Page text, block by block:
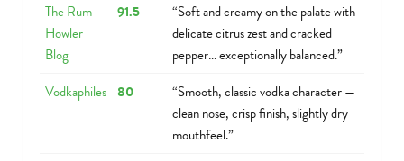
The Rum
Howler
Blog
91.5
“Soft and creamy on the palate with
delicate citrus zest and cracked
pepper… exceptionally balanced.”
Vodkaphiles 80
“Smooth, classic vodka character —
clean nose, crisp finish, slightly dry
mouthfeel.”